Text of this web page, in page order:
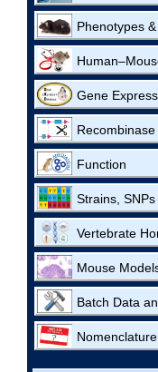
Phenotypes
Gene
Function
Strains,
Vertebrate
Mouse
Batch Data
Nomenclature